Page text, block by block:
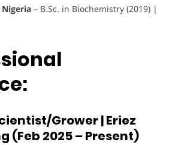
– B.Sc. in Biochemistry (2019) |
Grower | Eriez
(Feb 2025 – Present)